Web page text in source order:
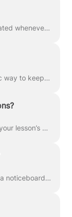
Classrooms are automatically generated whenever you confirm a booked lesson. You’ll be able to access the classroom before the lesson takes place by g...
Naming your classroom is a fantastic way to keep everything neat and organised for future reference. Your classroom will automatically be named the da...
To set a topic for your lesson, go to your lesson’s Classroom . Then, select from the choice of topics in the drop down menu. Setting a topic for you...
The lesson plan box works a bit like a noticeboard and is visible to the tutor, student and parent/guardian. Here you can plan what you’ll be covering...